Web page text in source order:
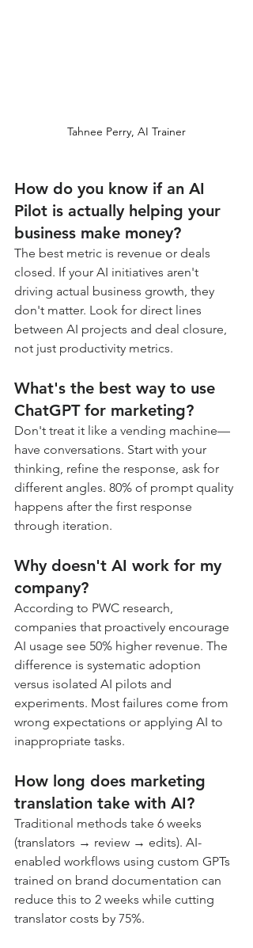
Tahnee Perry, AI Trainer
How do you know if an AI
Pilot is actually helping your
business make money?
The best metric is revenue or deals
closed. If your AI initiatives aren't
driving actual business growth, they
don't matter. Look for direct lines
between AI projects and deal closure,
not just productivity metrics.
What's the best way to use
ChatGPT for marketing?
Don't treat it like a vending machine—
have conversations. Start with your
thinking, refine the response, ask for
different angles. 80% of prompt quality
happens after the first response
through iteration.
Why doesn't AI work for my
company?
According to PWC research,
companies that proactively encourage
AI usage see 50% higher revenue. The
difference is systematic adoption
versus isolated AI pilots and
experiments. Most failures come from
wrong expectations or applying AI to
inappropriate tasks.
How long does marketing
translation take with AI?
Traditional methods take 6 weeks
(translators → review → edits). AI-
enabled workflows using custom GPTs
trained on brand documentation can
reduce this to 2 weeks while cutting
translator costs by 75%.